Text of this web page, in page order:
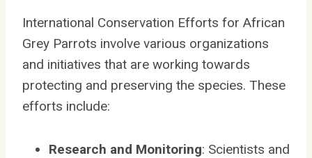
International Conservation Efforts for African
Grey Parrots involve various organizations
and initiatives that are working towards
protecting and preserving the species. These
efforts include:
Research and Monitoring: Scientists and